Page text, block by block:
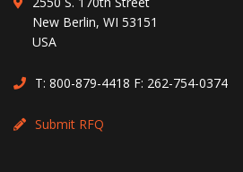
New Berlin, WI 53151
USA
T: 800-879-4418 F: 262-754-0374
Submit RFQ